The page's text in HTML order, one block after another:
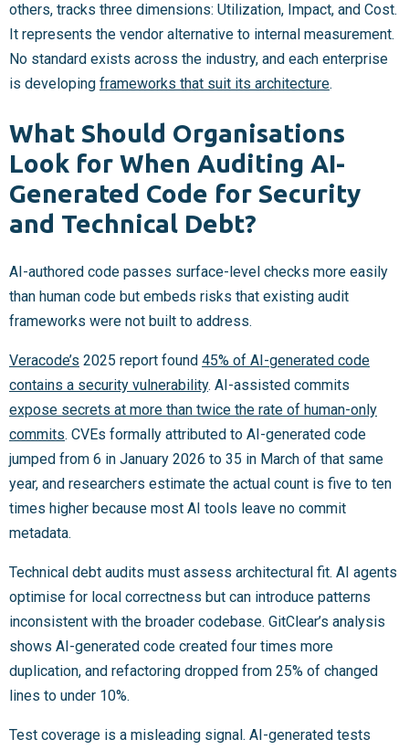
others, tracks three dimensions: Utilization, Impact, and Cost.
It represents the vendor alternative to internal measurement.
No standard exists across the industry, and each enterprise
is developing frameworks that suit its architecture.
What Should Organisations
Look for When Auditing AI-
Generated Code for Security
and Technical Debt?
AI-authored code passes surface-level checks more easily
than human code but embeds risks that existing audit
frameworks were not built to address.
Veracode’s 2025 report found 45% of AI-generated code
contains a security vulnerability. AI-assisted commits
expose secrets at more than twice the rate of human-only
commits. CVEs formally attributed to AI-generated code
jumped from 6 in January 2026 to 35 in March of that same
year, and researchers estimate the actual count is five to ten
times higher because most AI tools leave no commit
metadata.
Technical debt audits must assess architectural fit. AI agents
optimise for local correctness but can introduce patterns
inconsistent with the broader codebase. GitClear’s analysis
shows AI-generated code created four times more
duplication, and refactoring dropped from 25% of changed
lines to under 10%.
Test coverage is a misleading signal. AI-generated tests